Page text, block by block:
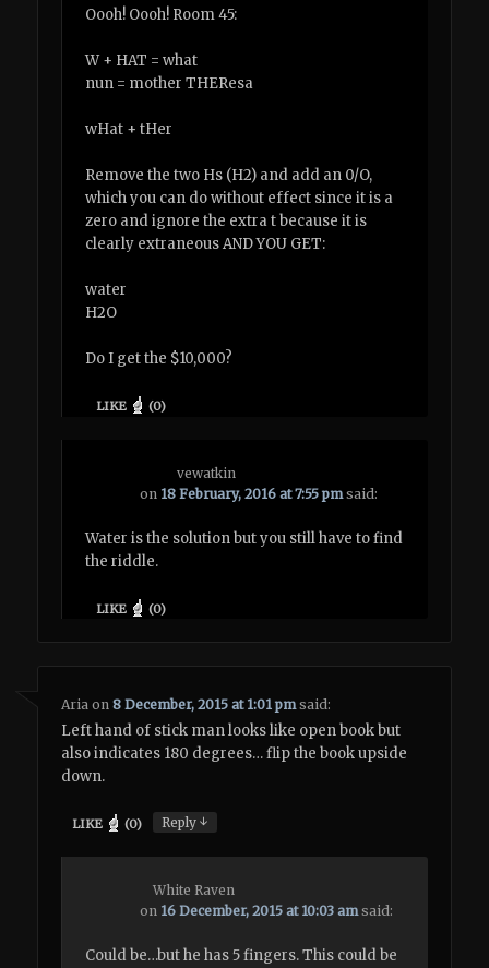
Oooh! Oooh! Room 45:
W + HAT = what
nun = mother THEResa
wHat + tHer
Remove the two Hs (H2) and add an 0/O,
which you can do without effect since it is a
zero and ignore the extra t because it is
clearly extraneous AND YOU GET:
water
H2O
Do I get the $10,000?
LIKE (0)
vewatkin
on 18 February, 2016 at 7:55 pm said:
Water is the solution but you still have to find
the riddle.
LIKE (0)
Aria on8 December, 2015 at 1:01 pm said:
Left hand of stick man looks like open book but
also indicates 180 degrees… flip the book upside
down.
LIKE (0) Reply↓
White Raven
on 16 December, 2015 at 10:03 am said:
Could be…but he has 5 fingers. This could be